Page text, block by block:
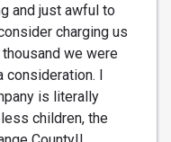
and just awful to
charging us
we were
consideration. I
is literally
children, the